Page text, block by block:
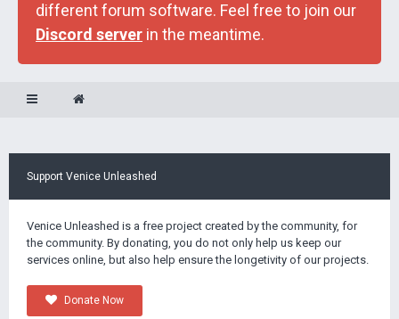
different forum software. Feel free to join our
Discord server in the meantime.
Support Venice Unleashed
Venice Unleashed is a free project created by the community, for
the community. By donating, you do not only help us keep our
services online, but also help ensure the longetivity of our projects.
Donate Now